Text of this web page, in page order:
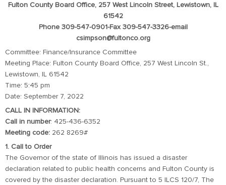
Fulton County Board Office, 257 West Lincoln Street, Lewistown, IL
61542
Phone 309-547-0901-Fax 309-547-3326-email
csimpson@fultonco.org
Committee: Finance/Insurance Committee
Meeting Place: Fulton County Board Office, 257 West Lincoln St.,
Lewistown, IL 61542
Time: 5:45 pm
Date: September 7, 2022
CALL IN INFORMATION:
Call in number: 425-436-6352
Meeting code: 262 8269#
1. Call to Order
The Governor of the state of Illinois has issued a disaster
declaration related to public health concerns and Fulton County is
covered by the disaster declaration. Pursuant to 5 ILCS 120/7, The